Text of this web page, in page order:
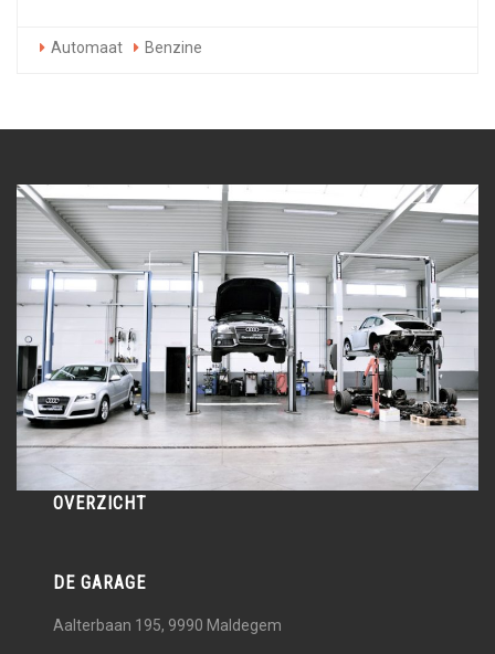
Automaat Benzine
OVERZICHT
DE GARAGE
Aalterbaan 195, 9990 Maldegem